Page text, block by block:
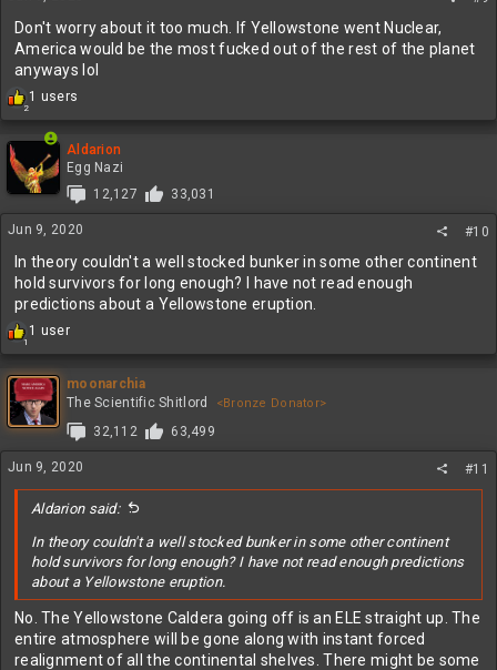
Don't worry about it too much. If Yellowstone went Nuclear,
America would be the most fucked out of the rest of the planet
anyways lol
2
R
e
t
i
n
s
1 users
Aldarion
Egg Nazi
12,127
33,031
Jun 9, 2020 #10
In theory couldn't a well stocked bunker in some other continent
hold survivors for long enough? I have not read enough
predictions about a Yellowstone eruption.
1
R
c
t
i
o
n
s
:
1 user
moonarchia
The Scientific Shitlord
<Bronze Donator>
32,112 63,499
Jun 9, 2020 #11
Aldarion said:
In theory couldn't a well stocked bunker in some other continent
hold survivors for long enough? I have not read enough predictions
about a Yellowstone eruption.
No. The Yellowstone Caldera going off is an ELE straight up. The
entire atmosphere will be gone along with instant forced
realignment of all the continental shelves. There might be some